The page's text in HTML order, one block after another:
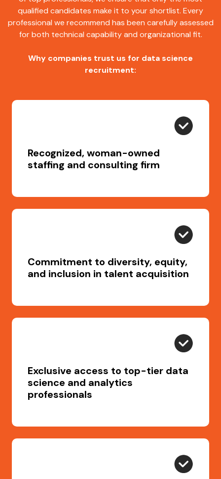
qualified candidates make it to your shortlist. Every
professional we recommend has been carefully assessed
for both technical capability and organizational fit.
Why companies trust us for data science
recruitment:
Recognized, woman-owned
staffing and consulting firm
Commitment to diversity, equity,
and inclusion in talent acquisition
Exclusive access to top-tier data
science and analytics
professionals